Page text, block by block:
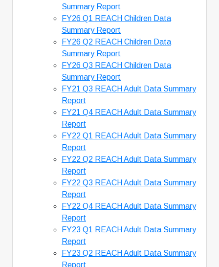
Summary Report
FY26 Q1 REACH Children Data
Summary Report
FY26 Q2 REACH Children Data
Summary Report
FY26 Q3 REACH Children Data
Summary Report
FY21 Q3 REACH Adult Data Summary
Report
FY21 Q4 REACH Adult Data Summary
Report
FY22 Q1 REACH Adult Data Summary
Report
FY22 Q2 REACH Adult Data Summary
Report
FY22 Q3 REACH Adult Data Summary
Report
FY22 Q4 REACH Adult Data Summary
Report
FY23 Q1 REACH Adult Data Summary
Report
FY23 Q2 REACH Adult Data Summary
Report